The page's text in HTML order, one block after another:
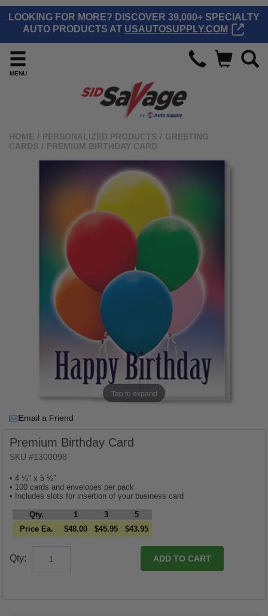
LOOKING FOR MORE? DISCOVER 39,000+ SPECIALTY
AUTO PRODUCTS AT USAUTOSUPPLY.COM
MENU
HOME / PERSONALIZED PRODUCTS / GREETING
CARDS / PREMIUM BIRTHDAY CARD
Tap to expand
Email a Friend
Premium Birthday Card
SKU #1300098
• 4 ¼" x 5 ½"
• 100 cards and envelopes per pack
• Includes slots for insertion of your business card
Qty.
Price Ea.
1
$48.00
3
$45.95
5
$43.95
Qty: